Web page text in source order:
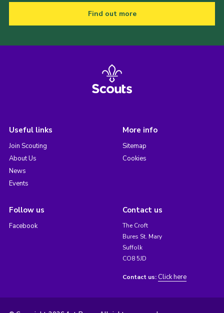
Find out more
Useful links
Join Scouting
About Us
News
Events
More info
Sitemap
Cookies
Follow us
Facebook
Contact us
The Croft
Bures St. Mary
Suffolk
CO8 5JD
Contact us: Click here